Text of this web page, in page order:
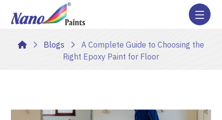
Blogs
A Complete Guide to Choosing the
Right Epoxy Paint for Floor